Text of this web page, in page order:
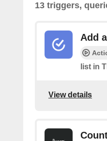
13 triggers,
Add
list in
View details